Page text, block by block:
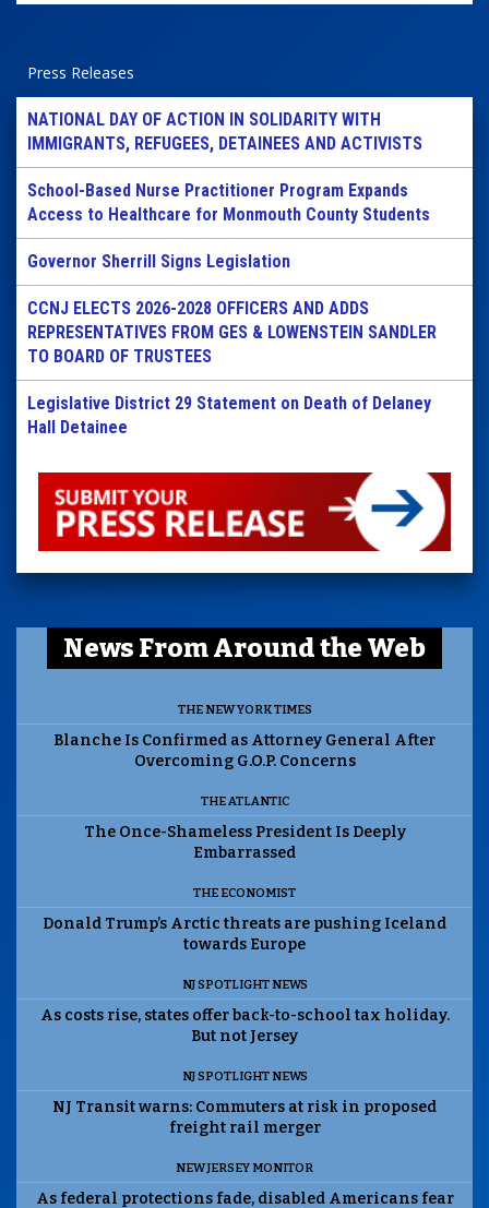
Press Releases
NATIONAL DAY OF ACTION IN SOLIDARITY WITH
IMMIGRANTS, REFUGEES, DETAINEES AND ACTIVISTS
School-Based Nurse Practitioner Program Expands
Access to Healthcare for Monmouth County Students
Governor Sherrill Signs Legislation
CCNJ ELECTS 2026-2028 OFFICERS AND ADDS
REPRESENTATIVES FROM GES & LOWENSTEIN SANDLER
TO BOARD OF TRUSTEES
Legislative District 29 Statement on Death of Delaney
Hall Detainee
News From Around the Web
THE NEW YORK TIMES
Blanche Is Confirmed as Attorney General After
Overcoming G.O.P. Concerns
THE ATLANTIC
The Once-Shameless President Is Deeply
Embarrassed
THE ECONOMIST
Donald Trump’s Arctic threats are pushing Iceland
towards Europe
NJ SPOTLIGHT NEWS
As costs rise, states offer back-to-school tax holiday.
But not Jersey
NJ SPOTLIGHT NEWS
NJ Transit warns: Commuters at risk in proposed
freight rail merger
NEW JERSEY MONITOR
As federal protections fade, disabled Americans fear